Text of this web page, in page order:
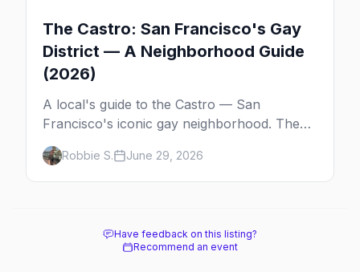
The Castro: San Francisco's Gay
District — A Neighborhood Guide
(2026)
A local's guide to the Castro — San
Francisco's iconic gay neighborhood. The
history, the landmarks, the shops and eats,
and how to make the most of a day in the
gayborhood.
Robbie S. June 29, 2026
Have feedback on this listing?
Recommend an event